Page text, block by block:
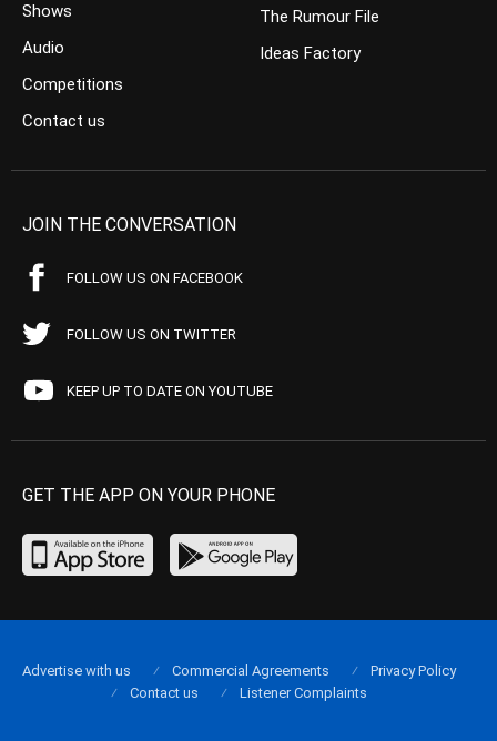
Shows
Audio
Competitions
Contact us
The Rumour File
Ideas Factory
JOIN THE CONVERSATION
FOLLOW US ON FACEBOOK
FOLLOW US ON TWITTER
KEEP UP TO DATE ON YOUTUBE
GET THE APP ON YOUR PHONE
Advertise with us Commercial Agreements
Privacy Policy
Contact us
Listener Complaints